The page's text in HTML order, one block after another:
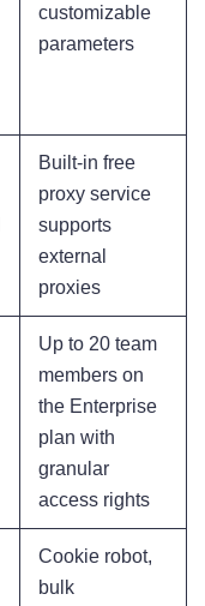
customizable
parameters
Built-in free
proxy service
supports
external
proxies
Up to 20 team
members on
the Enterprise
plan with
granular
access rights
Cookie robot,
bulk